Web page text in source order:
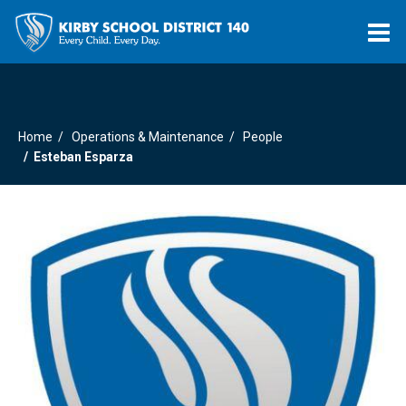
Home Operations & Maintenance
People
Esteban Esparza